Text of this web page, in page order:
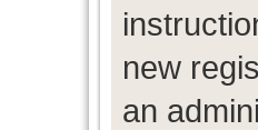
new
an